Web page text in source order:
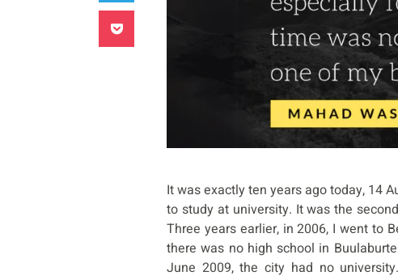
It was exactly ten years ago today, 14
to study at university. It was the
Three years earlier, in 2006, I went to
there was no high school in
June 2009, the city had no